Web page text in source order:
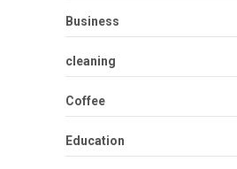
Business
cleaning
Coffee
Education